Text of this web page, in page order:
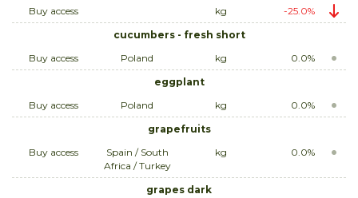
Buy access
kg
-25.0%
cucumbers - fresh short
Buy access
Poland kg
0.0%
eggplant
Buy access
Poland kg
0.0%
grapefruits
Buy access
Spain / South
Africa / Turkey
kg 0.0%
grapes dark